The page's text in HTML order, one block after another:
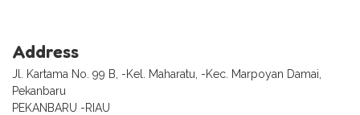
Address
Jl. Kartama No. 99 B, -Kel. Maharatu, -Kec. Marpoyan Damai,
Pekanbaru
PEKANBARU -RIAU